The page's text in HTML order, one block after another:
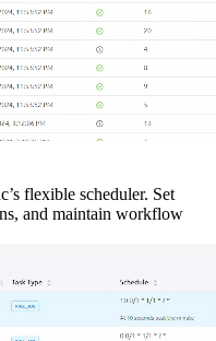
flexible scheduler. Set
and maintain workflow